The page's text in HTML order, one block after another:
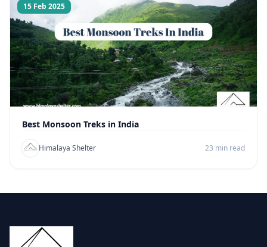
15 Feb 2025
Best Monsoon Treks in India
Himalaya Shelter 23 min read